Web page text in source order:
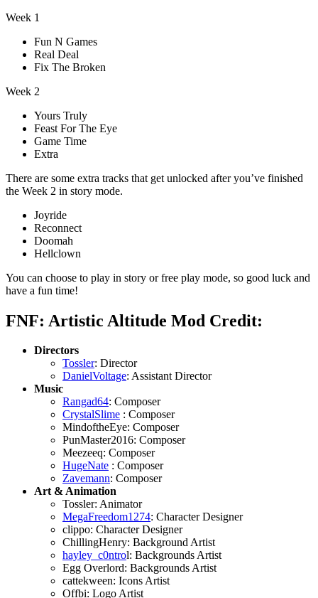
Week 1
Fun N Games
Real Deal
Fix The Broken
Week 2
Yours Truly
Feast For The Eye
Game Time
Extra
There are some extra tracks that get unlocked after you’ve finished
the Week 2 in story mode.
Joyride
Reconnect
Doomah
Hellclown
You can choose to play in story or free play mode, so good luck and
have a fun time!
FNF: Artistic Altitude Mod Credit:
Directors
Tossler: Director
DanielVoltage: Assistant Director
Music
Rangad64: Composer
CrystalSlime : Composer
MindoftheEye: Composer
PunMaster2016: Composer
Meezeeq: Composer
HugeNate : Composer
Zavemann: Composer
Art & Animation
Tossler: Animator
MegaFreedom1274: Character Designer
clippo: Character Designer
ChillingHenry: Background Artist
hayley_c0ntrol: Backgrounds Artist
Egg Overlord: Backgrounds Artist
cattekween: Icons Artist
Offbi: Logo Artist